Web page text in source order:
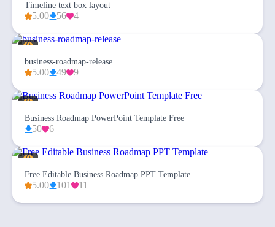
Timeline text box layout
5.00 56 4
business-roadmap-release
5.00 49 9
Business Roadmap PowerPoint Template Free
50 6
Free Editable Business Roadmap PPT Template
5.00 101 11